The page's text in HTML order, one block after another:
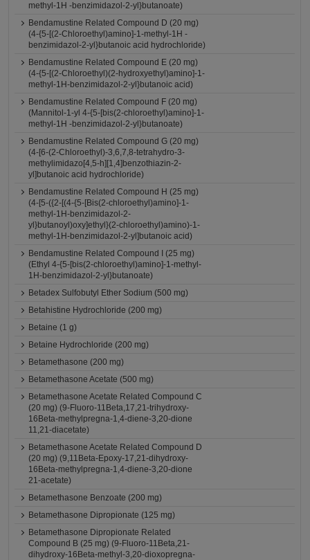
methyl-1H -benzimidazol-2-yl}butanoate)
Bendamustine Related Compound D (20 mg)
(4-{5-[(2-Chloroethyl)amino]-1-methyl-1H -
benzimidazol-2-yl}butanoic acid hydrochloride)
Bendamustine Related Compound E (20 mg)
(4-{5-[(2-Chloroethyl)(2-hydroxyethyl)amino]-1-
methyl-1H-benzimidazol-2-yl}butanoic acid)
Bendamustine Related Compound F (20 mg)
(Mannitol-1-yl 4-{5-[bis(2-chloroethyl)amino]-1-
methyl-1H -benzimidazol-2-yl}butanoate)
Bendamustine Related Compound G (20 mg)
(4-[6-(2-Chloroethyl)-3,6,7,8-tetrahydro-3-
methylimidazo[4,5-h][1,4]benzothiazin-2-
yl]butanoic acid hydrochloride)
Bendamustine Related Compound H (25 mg)
(4-[5-({2-[(4-{5-[Bis(2-chloroethyl)amino]-1-
methyl-1H-benzimidazol-2-
yl}butanoyl)oxy]ethyl}(2-chloroethyl)amino)-1-
methyl-1H-benzimidazol-2-yl]butanoic acid)
Bendamustine Related Compound I (25 mg)
(Ethyl 4-{5-[bis(2-chloroethyl)amino]-1-methyl-
1H-benzimidazol-2-yl}butanoate)
Betadex Sulfobutyl Ether Sodium (500 mg)
Betahistine Hydrochloride (200 mg)
Betaine (1 g)
Betaine Hydrochloride (200 mg)
Betamethasone (200 mg)
Betamethasone Acetate (500 mg)
Betamethasone Acetate Related Compound C
(20 mg) (9-Fluoro-11Beta,17,21-trihydroxy-
16Beta-methylpregna-1,4-diene-3,20-dione
11,21-diacetate)
Betamethasone Acetate Related Compound D
(20 mg) (9,11Beta-Epoxy-17,21-dihydroxy-
16Beta-methylpregna-1,4-diene-3,20-dione
21-acetate)
Betamethasone Benzoate (200 mg)
Betamethasone Dipropionate (125 mg)
Betamethasone Dipropionate Related
Compound B (25 mg) (9-Fluoro-11Beta,21-
dihydroxy-16Beta-methyl-3,20-dioxopregna-